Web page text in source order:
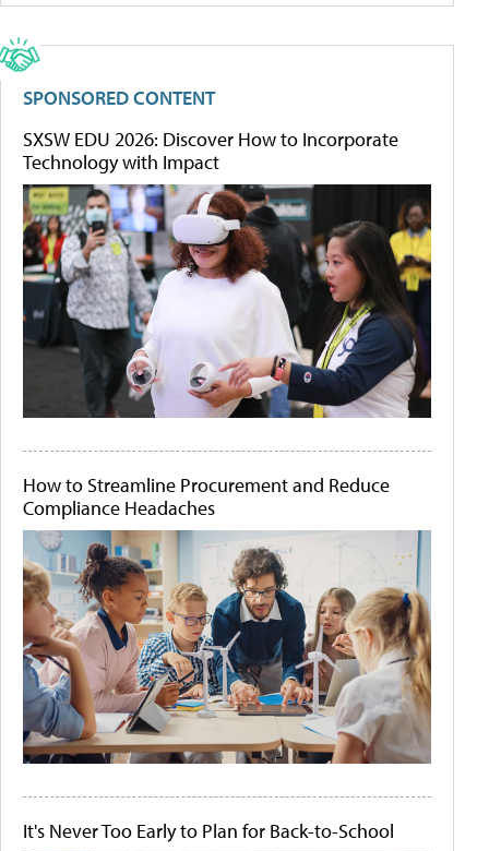
SPONSORED CONTENT
SXSW EDU 2026: Discover How to Incorporate
Technology with Impact
How to Streamline Procurement and Reduce
Compliance Headaches
It's Never Too Early to Plan for Back-to-School